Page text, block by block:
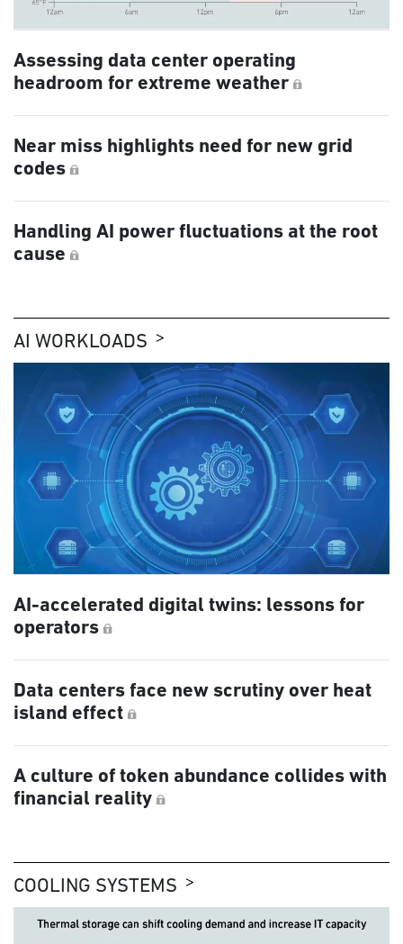
Assessing data center operating
headroom for extreme weather
Near miss highlights need for new grid
codes
Handling AI power fluctuations at the root
cause
AI WORKLOADS
AI-accelerated digital twins: lessons for
operators
Data centers face new scrutiny over heat
island effect
A culture of token abundance collides with
financial reality
COOLING SYSTEMS